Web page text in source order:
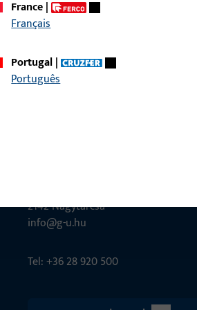
France|
Français
Portugal|
Português
2142 Nagytarcsa
info@g-u.hu
Tel: +36 28 920 500